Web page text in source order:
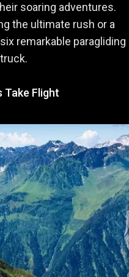
soaring adventures.
the ultimate rush or a
remarkable paragliding
Take Flight